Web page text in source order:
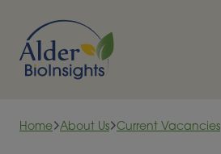
Home About Us Current Vacancies